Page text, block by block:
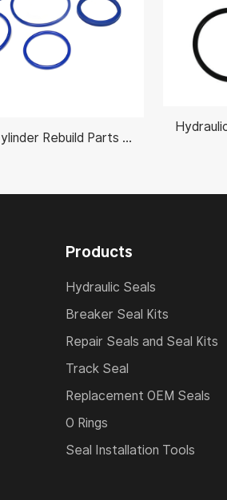
Hydraulic Cylinder Rebuild Parts 991/00102
Products
Hydraulic Seals
Breaker Seal Kits
Repair Seals and Seal Kits
Track Seal
Replacement OEM Seals
O Rings
Seal Installation Tools